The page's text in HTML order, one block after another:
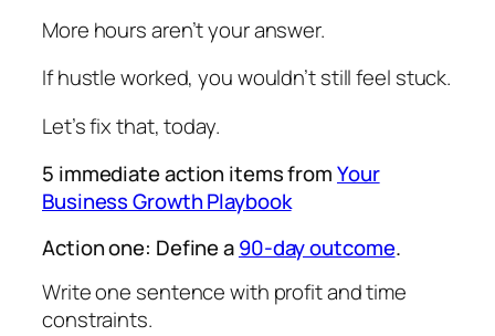
More hours aren’t your answer.
If hustle worked, you wouldn’t still feel stuck.
Let’s fix that, today.
5 immediate action items fromYour
Business Growth Playbook
Action one: Define a90-day outcome.
Write one sentence with profit and time
constraints.